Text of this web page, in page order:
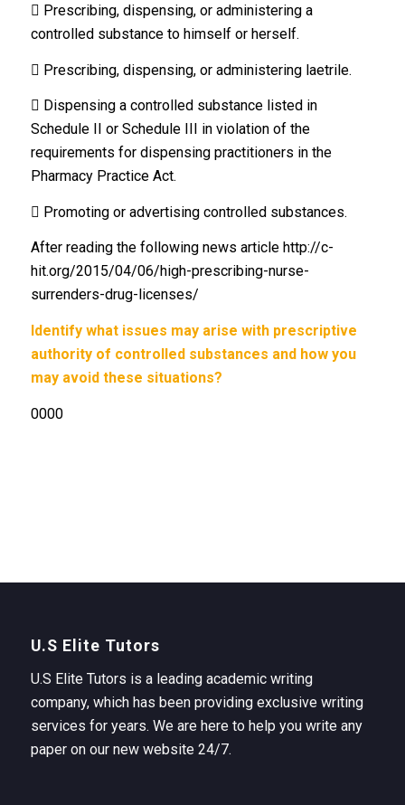
 Prescribing, dispensing, or administering a
controlled substance to himself or herself.
 Prescribing, dispensing, or administering laetrile.
 Dispensing a controlled substance listed in
Schedule II or Schedule III in violation of the
requirements for dispensing practitioners in the
Pharmacy Practice Act.
 Promoting or advertising controlled substances.
After reading the following news article http://c-
hit.org/2015/04/06/high-prescribing-nurse-
surrenders-drug-licenses/
Identify what issues may arise with prescriptive
authority of controlled substances and how you
may avoid these situations?
0000
U.S Elite Tutors
U.S Elite Tutors is a leading academic writing
company, which has been providing exclusive writing
services for years. We are here to help you write any
paper on our new website 24/7.